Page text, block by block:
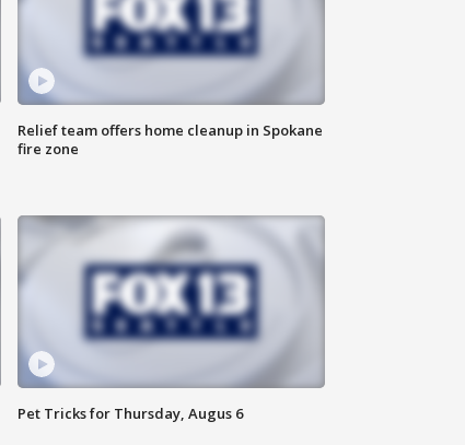
Relief team offers home cleanup in Spokane
fire zone
Pet Tricks for Thursday, Augus 6